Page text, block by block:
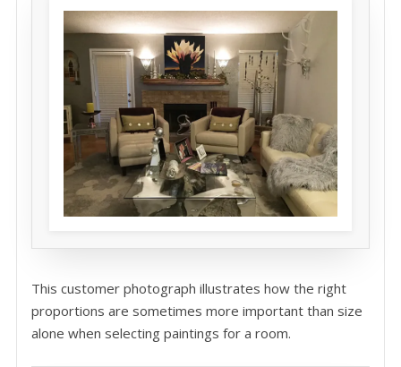
This customer photograph illustrates how the right
proportions are sometimes more important than size
alone when selecting paintings for a room.